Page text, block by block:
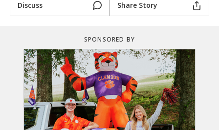
Discuss Share Story
SPONSORED BY